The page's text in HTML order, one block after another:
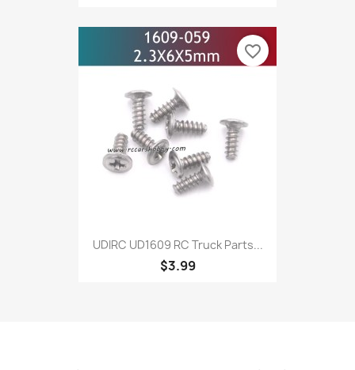
UDIRC UD1609 RC Truck Parts...
$3.99
favorite_border